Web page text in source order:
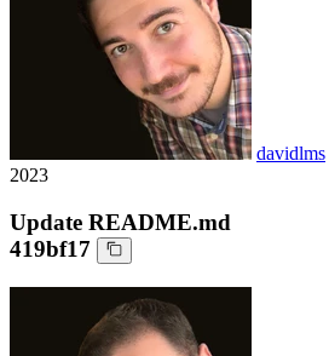
davidlms
2023
Update README.md
419bf17